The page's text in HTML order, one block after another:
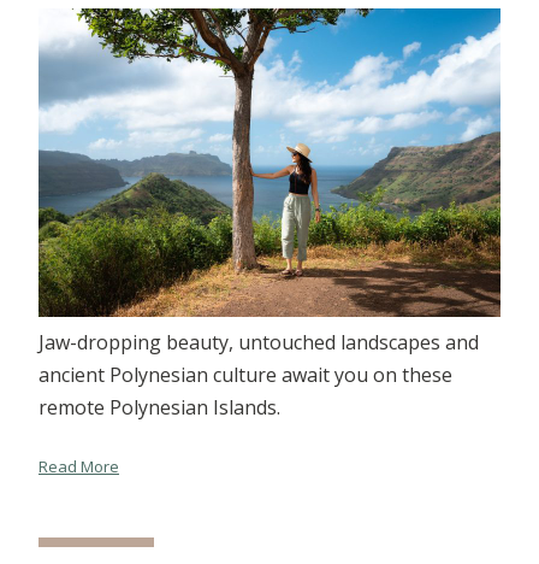
Jaw-dropping beauty, untouched landscapes and
ancient Polynesian culture await you on these
remote Polynesian Islands.
Read More